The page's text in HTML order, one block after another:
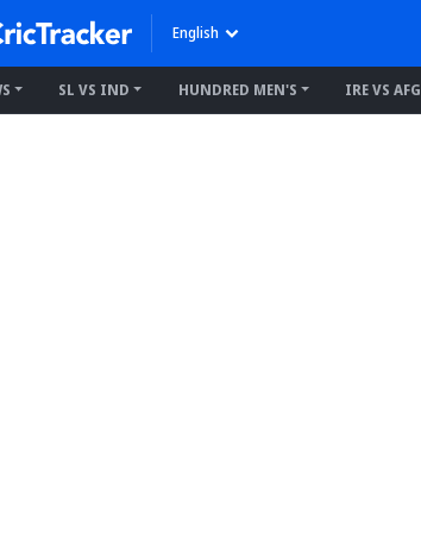
English
SL VS IND HUNDRED MEN'S IRE VS AFG